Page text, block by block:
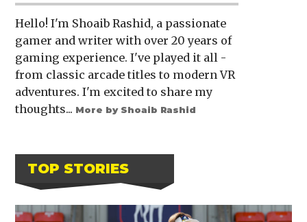
Hello! I'm Shoaib Rashid, a passionate
gamer and writer with over 20 years of
gaming experience. I've played it all -
from classic arcade titles to modern VR
adventures. I'm excited to share my
thoughts... More by Shoaib Rashid
TOP STORIES